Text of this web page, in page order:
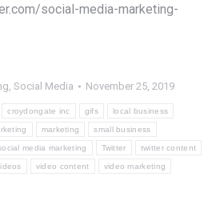
social-media-marketing-
Social Media November 25, 2019
croydongate inc gifs local business
marketing small business
media marketing Twitter twitter content
video content video marketing